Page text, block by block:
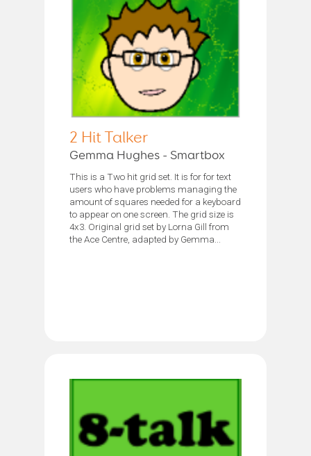
2 Hit Talker
Gemma Hughes - Smartbox
This is a Two hit grid set. It is for for text
users who have problems managing the
amount of squares needed for a keyboard
to appear on one screen. The grid size is
4x3. Original grid set by Lorna Gill from
the Ace Centre, adapted by Gemma...